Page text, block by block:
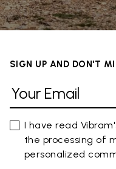
SIGN UP AND DON'T
I have read
the processing of
personalized